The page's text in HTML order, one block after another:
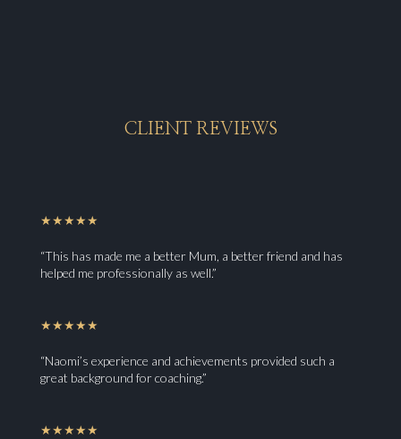
CLIENT REVIEWS
★★★★★
“This has made me a better Mum, a better friend and has
helped me professionally as well.”
★★★★★
“Naomi’s experience and achievements provided such a
great background for coaching.”
★★★★★